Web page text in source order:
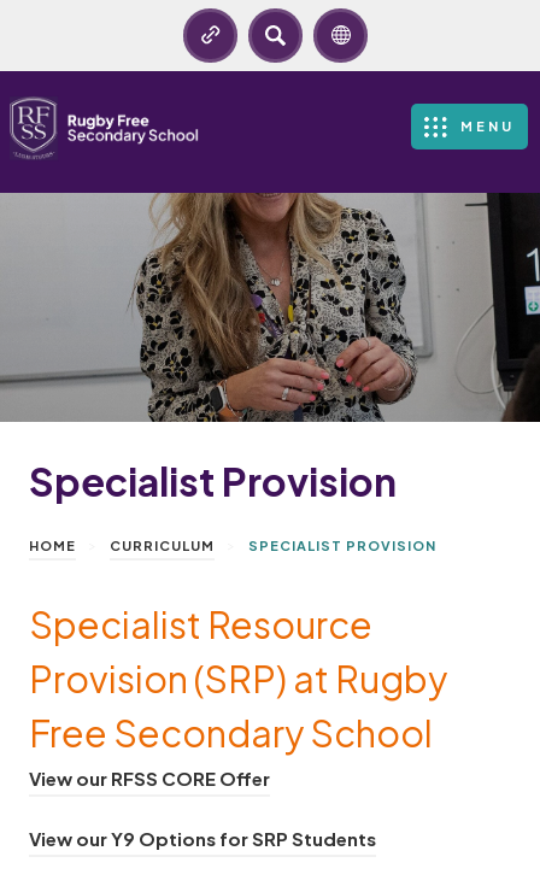
SEARCH
MENU
Specialist Provision
HOME CURRICULUM SPECIALIST PROVISION
Specialist Resource
Provision (SRP) at Rugby
Free Secondary School
View our RFSS CORE Offer(
p
View our Y9 Options for SRP Students(